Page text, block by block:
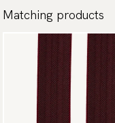
Matching products